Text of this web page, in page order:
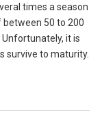
times a season
between 50 to 200
it is
survive to maturity.